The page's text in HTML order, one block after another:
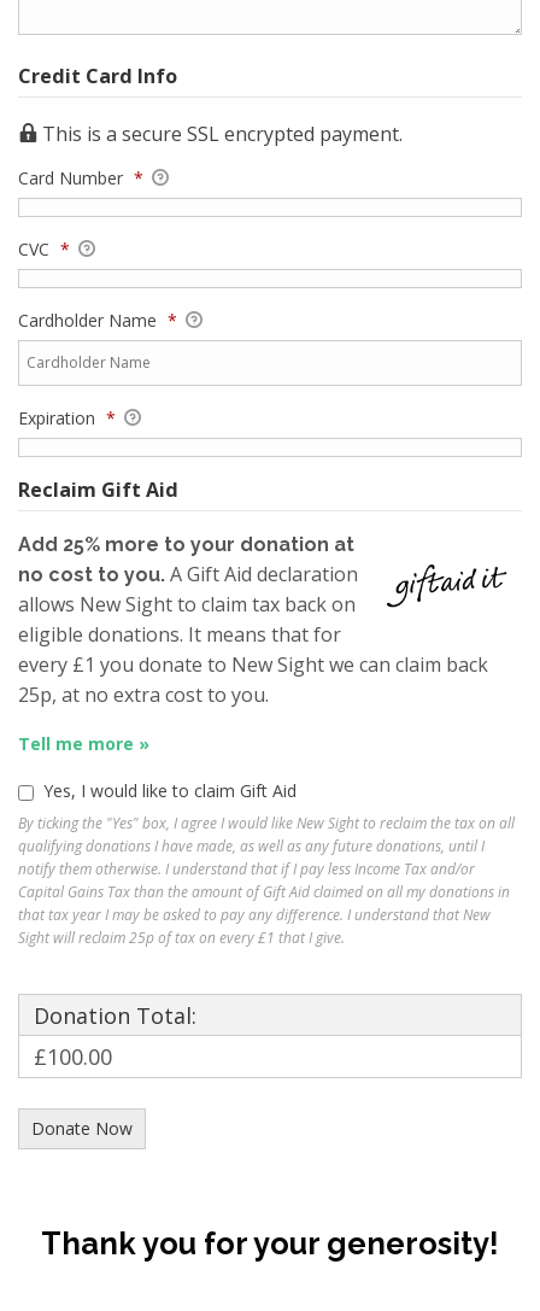
Credit Card Info
This is a secure SSL encrypted payment.
Card Number *
CVC *
Cardholder Name *
Expiration *
Reclaim Gift Aid
Add 25% more to your donation at
no cost to you. A Gift Aid declaration
allows New Sight to claim tax back on
eligible donations. It means that for
every £1 you donate to New Sight we can claim back
25p, at no extra cost to you.
Tell me more »
Yes, I would like to claim Gift Aid
By ticking the "Yes" box, I agree I would like New Sight to reclaim the tax on all
qualifying donations I have made, as well as any future donations, until I
notify them otherwise. I understand that if I pay less Income Tax and/or
Capital Gains Tax than the amount of Gift Aid claimed on all my donations in
that tax year I may be asked to pay any difference. I understand that New
Sight will reclaim 25p of tax on every £1 that I give.
Donation Total:
£100.00
Thank you for your generosity!